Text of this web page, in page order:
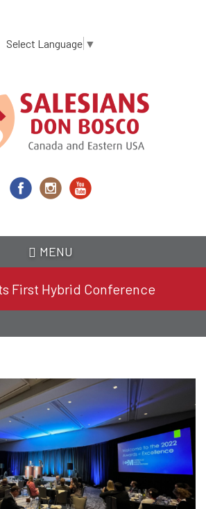
content
Select Language ▼
MENU
First Hybrid Conference